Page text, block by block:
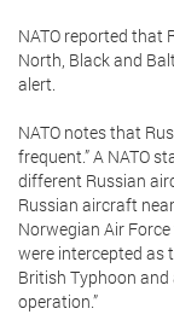
NATO reported that
North, Black and
alert.
NATO notes that
frequent.” A NATO
different Russian
Russian aircraft
Norwegian Air
were intercepted as
British Typhoon
operation.”